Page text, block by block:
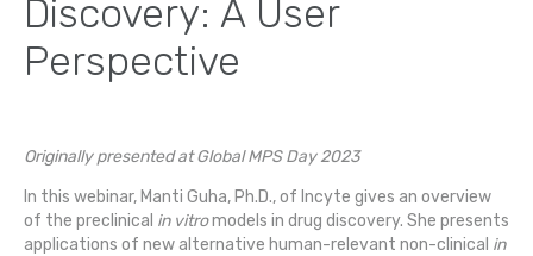
Discovery: A User
Perspective
Originally presented at Global MPS Day 2023
In this webinar, Manti Guha, Ph.D., of Incyte gives an overview
of the preclinical in vitromodels in drug discovery. She presents
applications of new alternative human-relevant non-clinical in